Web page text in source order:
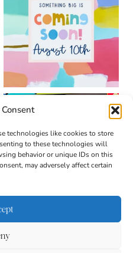
technologies like cookies to store
to these technologies will
behavior or unique IDs on this
may adversely affect certain